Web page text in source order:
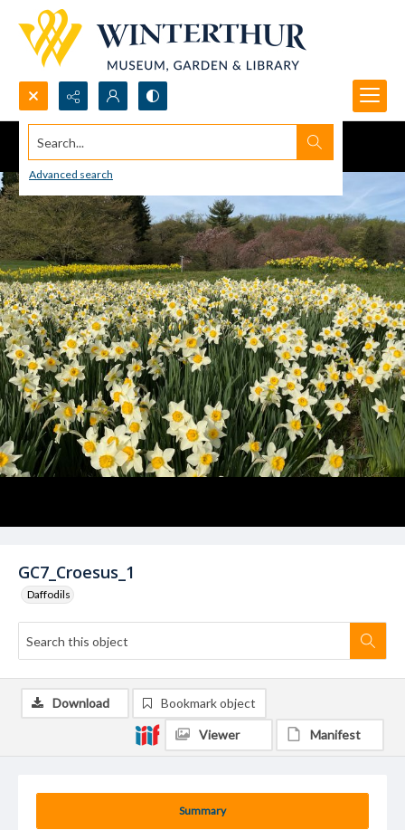
Search...
Advanced search
GC7_Croesus_1
Daffodils
Summary
Download Bookmark object
Viewer Manifest